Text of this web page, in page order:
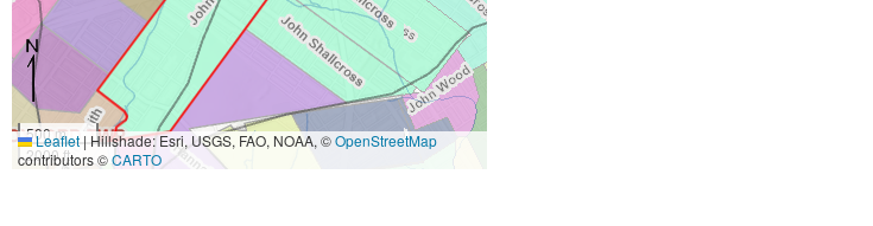
500 m
2000 ft
Leaflet|Hillshade: Esri, USGS, FAO, NOAA, ©OpenStreetMap
contributors ©CARTO